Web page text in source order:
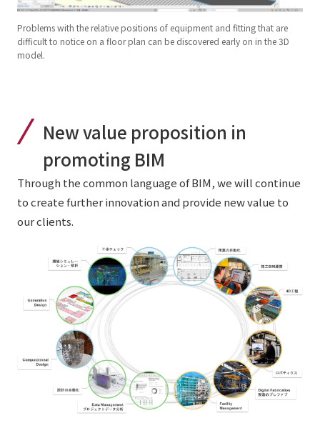
Problems with the relative positions of equipment and fitting that are
difficult to notice on a floor plan can be discovered early on in the 3D
model.
New value proposition in
promoting BIM
Through the common language of BIM, we will continue
to create further innovation and provide new value to
our clients.